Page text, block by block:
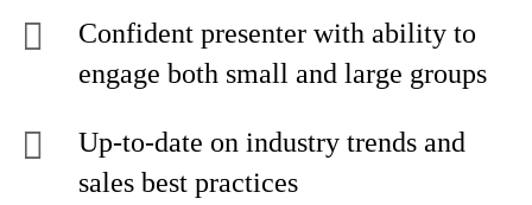
Confident presenter with ability to
engage both small and large groups
Up-to-date on industry trends and
sales best practices